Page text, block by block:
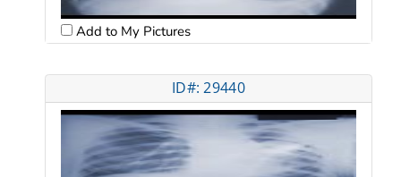
Add to My Pictures
ID#: 29440